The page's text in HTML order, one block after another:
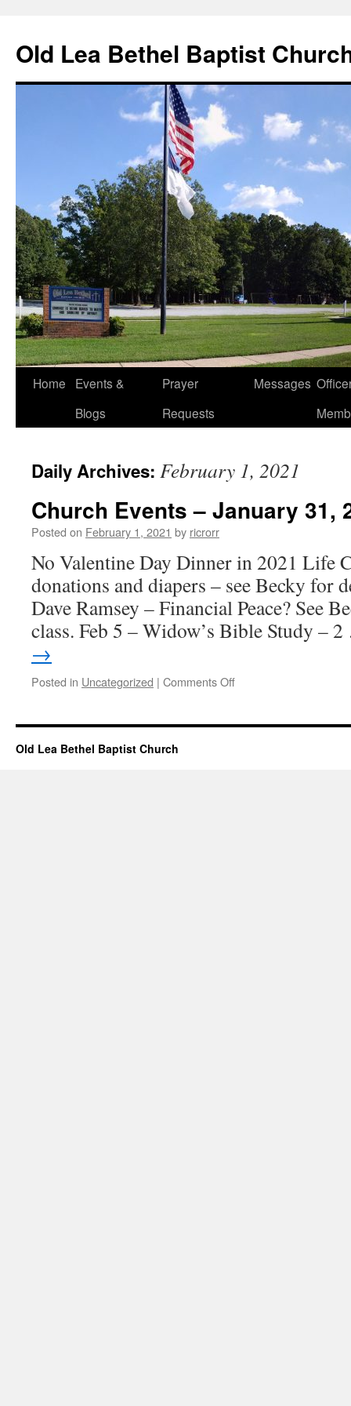
content
Old Lea Bethel Baptist
Home
Events &
Blogs
Prayer
Requests
Messages
Daily Archives: February 1, 2021
Church Events – January 31,
Posted on February 1, 2021 by ricrorr
No Valentine Day Dinner in 2021 Life
donations and diapers – see Becky for
Dave Ramsey – Financial Peace? See
class. Feb 5 – Widow’s Bible Study –
→
Posted in Uncategorized | Comments Offon
–
Old Lea Bethel Baptist Church